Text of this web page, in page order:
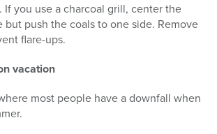
you use a charcoal grill, center the
but push the coals to one side. Remove
flare-ups.
vacation
most people have a downfall when